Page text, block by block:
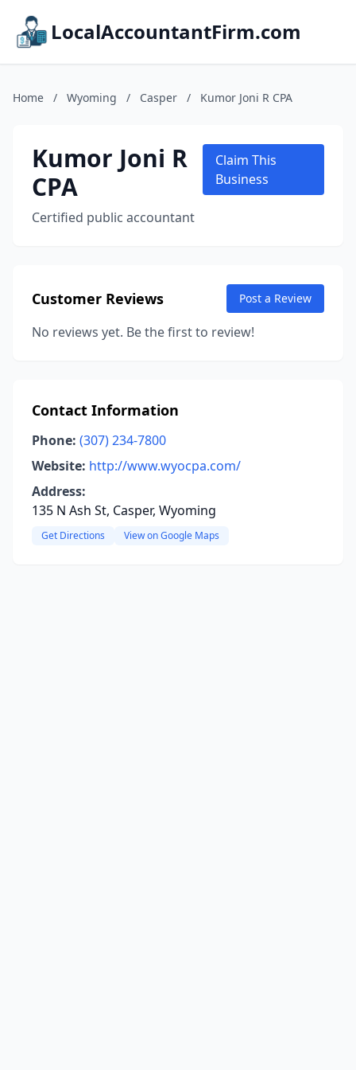
LocalAccountantFirm.com
Home / Wyoming / Casper / Kumor Joni R CPA
Kumor Joni R
CPA
Certified public accountant
Claim This
Business
Customer Reviews Post a Review
No reviews yet. Be the first to review!
Contact Information
Phone: (307) 234-7800
Website: http://www.wyocpa.com/
Address:
135 N Ash St, Casper, Wyoming
Get Directions View on Google Maps